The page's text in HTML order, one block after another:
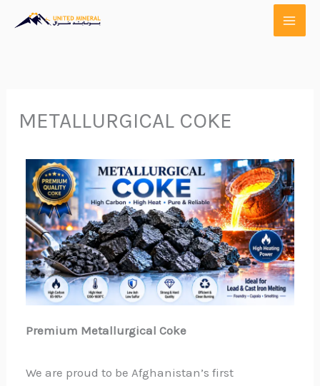
METALLURGICAL COKE
Premium Metallurgical Coke
We are proud to be Afghanistan’s first